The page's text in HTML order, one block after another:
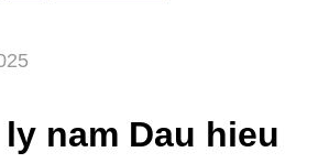
nam Dau hieu